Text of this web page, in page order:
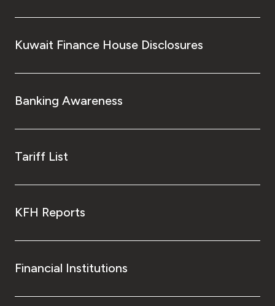
Kuwait Finance House Disclosures
Banking Awareness
Tariff List
KFH Reports
Financial Institutions